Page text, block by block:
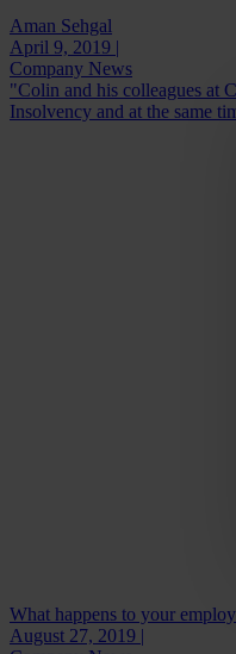
Aman Sehgal
April 9, 2019 |
Company News
"Colin and his colleagues at
Insolvency and at the same
What happens to your
August 27, 2019 |